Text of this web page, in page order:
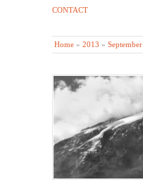
CONTACT
Home » 2013 » September